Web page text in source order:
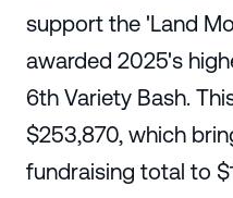
support the 'Land
awarded 2025's
6th Variety Bash.
$253,870, which
fundraising total to